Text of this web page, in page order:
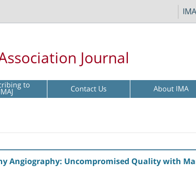
Journal
to Contact Us About IMA
Angiography: Uncompromised Quality with